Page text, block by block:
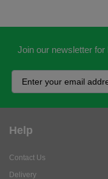
Help
Returns